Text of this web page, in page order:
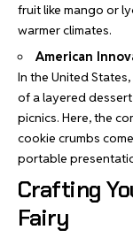
fruit like mango or
warmer climates.
American
In the United
of a layered
picnics. Here, the
cookie crumbs
portable
Crafting
Fairy